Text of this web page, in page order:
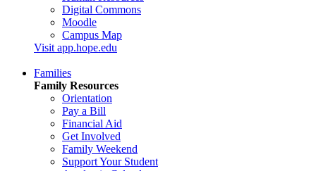
Digital Commons
Moodle
Campus Map
Visit app.hope.edu
Families
Family Resources
Orientation
Pay a Bill
Financial Aid
Get Involved
Family Weekend
Support Your Student